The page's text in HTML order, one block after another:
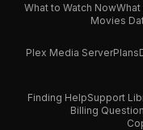
What to Watch NowWhat
Movies
Plex Media ServerPlans
Finding HelpSupport
Billing